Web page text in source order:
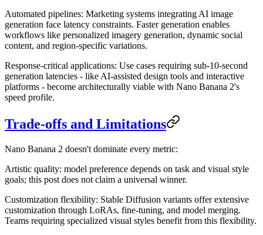
Automated pipelines: Marketing systems integrating AI image
generation face latency constraints. Faster generation enables
workflows like personalized imagery generation, dynamic social
content, and region-specific variations.
Response-critical applications: Use cases requiring sub-10-second
generation latencies - like AI-assisted design tools and interactive
platforms - become architecturally viable with Nano Banana 2's
speed profile.
Trade-offs and Limitations
Nano Banana 2 doesn't dominate every metric:
Artistic quality: model preference depends on task and visual style
goals; this post does not claim a universal winner.
Customization flexibility: Stable Diffusion variants offer extensive
customization through LoRAs, fine-tuning, and model merging.
Teams requiring specialized visual styles benefit from this flexibility.